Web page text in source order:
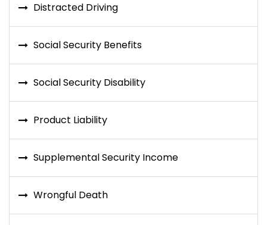
Distracted Driving
Social Security Benefits
Social Security Disability
Product Liability
Supplemental Security Income
Wrongful Death